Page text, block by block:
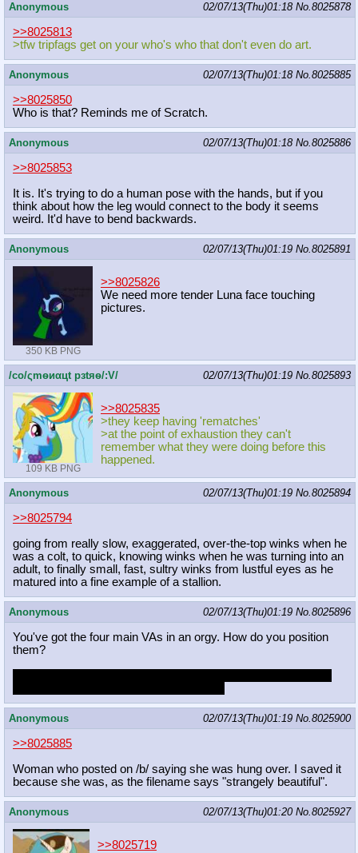
Anonymous 02/07/13(Thu)01:18 No.8025878
>>8025813
>tfw tripfags get on your who's who that don't even do art.
Anonymous 02/07/13(Thu)01:18 No.8025885
>>8025850
Who is that? Reminds me of Scratch.
Anonymous 02/07/13(Thu)01:18 No.8025886
>>8025853
It is. It's trying to do a human pose with the hands, but if you
think about how the leg would connect to the body it seems
weird. It'd have to bend backwards.
Anonymous 02/07/13(Thu)01:19 No.8025891
350 KB PNG
>>8025826
We need more tender Luna face touching
pictures.
/сo/ςmѳиαцt рзtяѳ/:V/ 02/07/13(Thu)01:19 No.8025893
109 KB PNG
>>8025835
>they keep having 'rematches'
>at the point of exhaustion they can't
remember what they were doing before this
happened.
Anonymous 02/07/13(Thu)01:19 No.8025894
>>8025794
going from really slow, exaggerated, over-the-top winks when he
was a colt, to quick, knowing winks when he was turning into an
adult, to finally small, fast, sultry winks from lustful eyes as he
matured into a fine example of a stallion.
Anonymous 02/07/13(Thu)01:19 No.8025896
You've got the four main VAs in an orgy. How do you position
them?
Anonymous 02/07/13(Thu)01:19 No.8025900
>>8025885
Woman who posted on /b/ saying she was hung over. I saved it
because she was, as the filename says "strangely beautiful".
Anonymous 02/07/13(Thu)01:20 No.8025927
>>8025719